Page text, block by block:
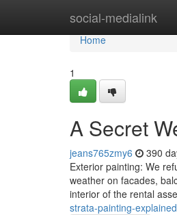
social-medialink
Home
Home
1
A Secret
jeans765zmy6 390
Exterior painting: We
weather on facades,
interior of the rental
strata-painting-explained